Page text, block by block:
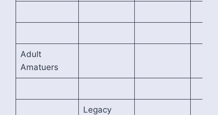
Adult
Amatuers
Legacy